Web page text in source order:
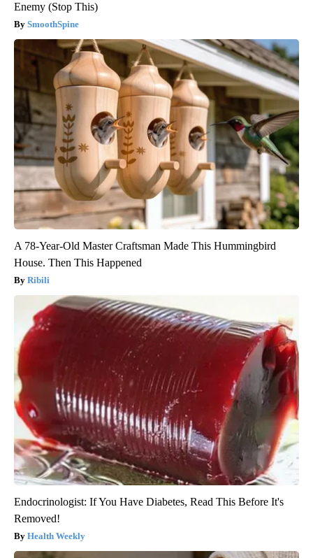
Enemy (Stop This)
SmoothSpine
A 78-Year-Old Master Craftsman Made This Hummingbird
House. Then This Happened
Ribili
Endocrinologist: If You Have Diabetes, Read This Before It's
Removed!
Health Weekly